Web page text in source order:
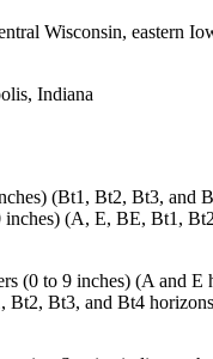
Wisconsin, eastern
Indiana
(Bt1, Bt2, Bt3, and
inches) (A, E, BE, Bt1,
(0 to 9 inches) (A and E
Bt2, Bt3, and Bt4